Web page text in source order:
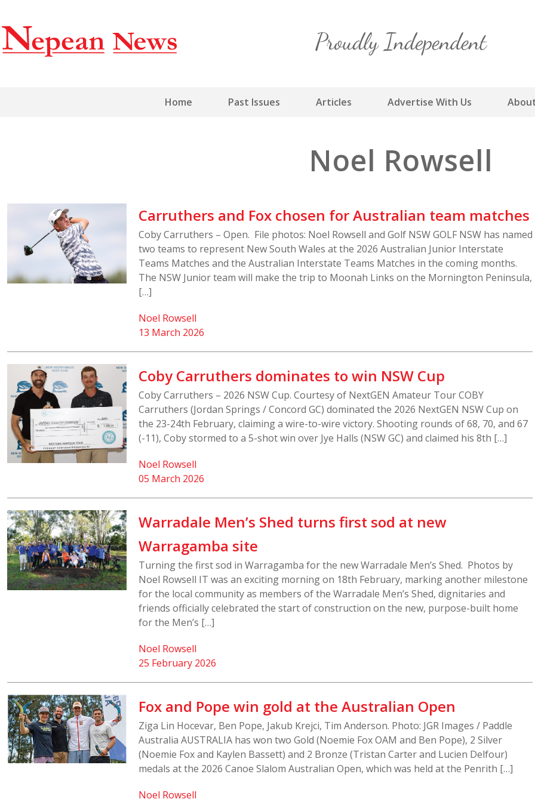
content
Home Past Issues Articles Advertise With Us
Noel Rowsell
Carruthers and Fox chosen for Australian team matches
Coby Carruthers – Open. File photos: Noel Rowsell and Golf NSW GOLF NSW has named
two teams to represent New South Wales at the 2026 Australian Junior Interstate
Teams Matches and the Australian Interstate Teams Matches in the coming months.
The NSW Junior team will make the trip to Moonah Links on the Mornington Peninsula,
[…]
13 March 2026
Noel Rowsell
Coby Carruthers dominates to win NSW Cup
Coby Carruthers – 2026 NSW Cup. Courtesy of NextGEN Amateur Tour COBY
Carruthers (Jordan Springs / Concord GC) dominated the 2026 NextGEN NSW Cup on
the 23-24th February, claiming a wire-to-wire victory. Shooting rounds of 68, 70, and 67
(-11), Coby stormed to a 5-shot win over Jye Halls (NSW GC) and claimed his 8th […]
05 March 2026
Noel Rowsell
Warradale Men’s Shed turns first sod at new
Warragamba site
Turning the first sod in Warragamba for the new Warradale Men’s Shed. Photos by
Noel Rowsell IT was an exciting morning on 18th February, marking another milestone
for the local community as members of the Warradale Men’s Shed, dignitaries and
friends officially celebrated the start of construction on the new, purpose-built home
for the Men’s […]
25 February 2026
Noel Rowsell
Fox and Pope win gold at the Australian Open
Ziga Lin Hocevar, Ben Pope, Jakub Krejci, Tim Anderson. Photo: JGR Images / Paddle
Australia AUSTRALIA has won two Gold (Noemie Fox OAM and Ben Pope), 2 Silver
(Noemie Fox and Kaylen Bassett) and 2 Bronze (Tristan Carter and Lucien Delfour)
medals at the 2026 Canoe Slalom Australian Open, which was held at the Penrith […]
Noel Rowsell